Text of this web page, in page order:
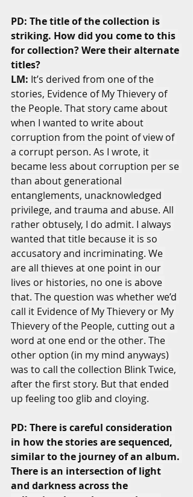
PD: The title of the collection is
striking. How did you come to this
for collection? Were their alternate
titles?
LM: It’s derived from one of the
stories, Evidence of My Thievery of
the People. That story came about
when I wanted to write about
corruption from the point of view of
a corrupt person. As I wrote, it
became less about corruption per se
than about generational
entanglements, unacknowledged
privilege, and trauma and abuse. All
rather obtusely, I do admit. I always
wanted that title because it is so
accusatory and incriminating. We
are all thieves at one point in our
lives or histories, no one is above
that. The question was whether we’d
call it Evidence of My Thievery or My
Thievery of the People, cutting out a
word at one end or the other. The
other option (in my mind anyways)
was to call the collection Blink Twice,
after the first story. But that ended
up feeling too glib and cloying.
PD: There is careful consideration
in how the stories are sequenced,
similar to the journey of an album.
There is an intersection of light
and darkness across the